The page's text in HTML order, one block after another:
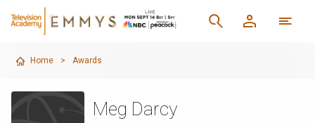
Home > Awards
Meg Darcy